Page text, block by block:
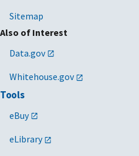
Sitemap
Also of Interest
Data.gov
Whitehouse.gov
Tools
eBuy
eLibrary